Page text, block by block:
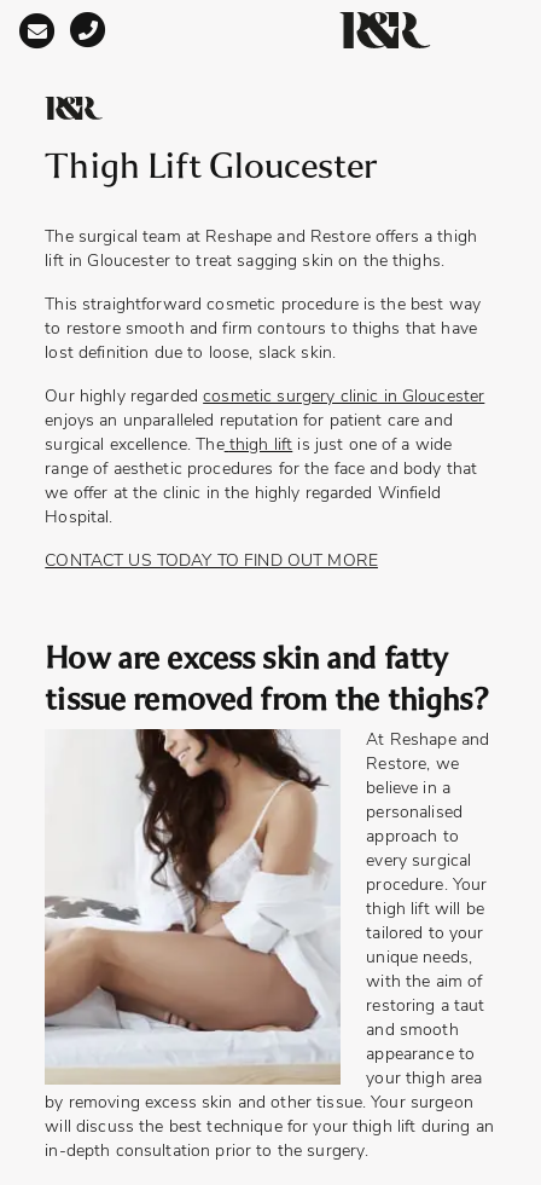
Main Navigation
Thigh Lift Gloucester
The surgical team at Reshape and Restore offers athigh
lift in Gloucester to treat sagging skin on the thighs.
This straightforward cosmetic procedure is the best way
to restore smooth and firm contours to thighs that have
lost definition due to loose, slack skin.
Our highly regardedcosmetic surgery clinic in Gloucester
enjoys an unparalleled reputation for patient care and
surgical excellence. The thigh lift is just one of a wide
range of aesthetic procedures for the face and body that
we offer at the clinic in the highly regarded Winfield
Hospital.
CONTACT US TODAY TO FIND OUT MORE
How are excess skin and fatty
tissue removed from the thighs?
At Reshape and
Restore, we
believe in a
personalised
approach to
every surgical
procedure. Your
thigh lift will be
tailored to your
unique needs,
with the aim of
restoring a taut
and smooth
appearance to
your thigh area
by removing excess skin and other tissue. Your surgeon
will discuss the best technique for your thigh lift during an
in-depth consultation prior to the surgery.